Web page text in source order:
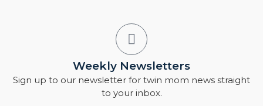
Weekly Newsletters
Sign up to our newsletter for twin mom news straight
to your inbox.